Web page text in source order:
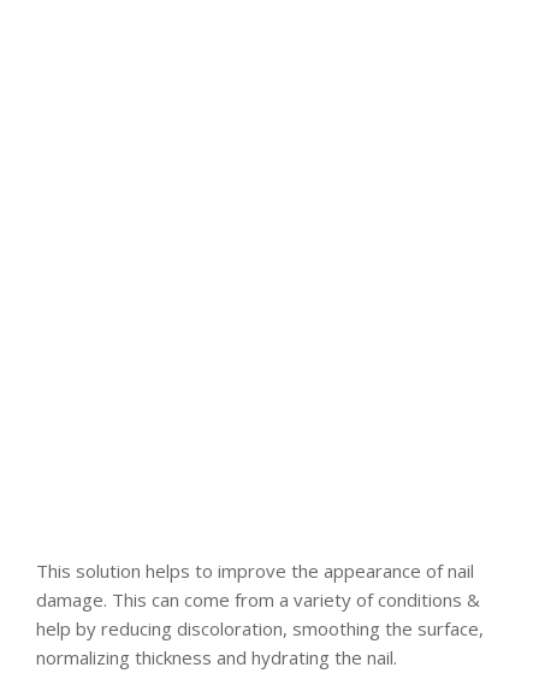
This solution helps to improve the appearance of nail
damage. This can come from a variety of conditions &
help by reducing discoloration, smoothing the surface,
normalizing thickness and hydrating the nail.